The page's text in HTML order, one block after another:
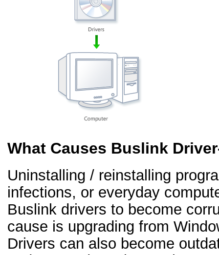
What Causes Buslink
Uninstalling / reinstalling
infections, or everyday
Buslink drivers to become
cause is upgrading from
Drivers can also become